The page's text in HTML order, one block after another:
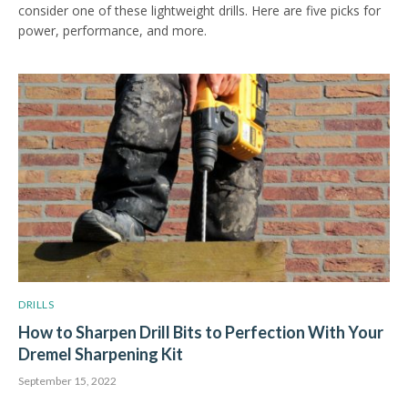
consider one of these lightweight drills. Here are five picks for
power, performance, and more.
DRILLS
How to Sharpen Drill Bits to Perfection With Your
Dremel Sharpening Kit
September 15, 2022